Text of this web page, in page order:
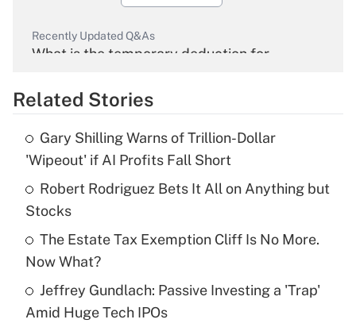
Recently Updated Q&As
What is the temporary deduction for
Get Answer
Recently Updated Q&As
What is the temporary deduction for tip
income?
Recently Updated Q&As
What is a high deductible health plan for
purposes of an HSA?
Related Stories
Gary Shilling Warns of Trillion-Dollar
'Wipeout' if AI Profits Fall Short
Robert Rodriguez Bets It All on Anything but
Stocks
The Estate Tax Exemption Cliff Is No More.
Now What?
Jeffrey Gundlach: Passive Investing a 'Trap'
Amid Huge Tech IPOs